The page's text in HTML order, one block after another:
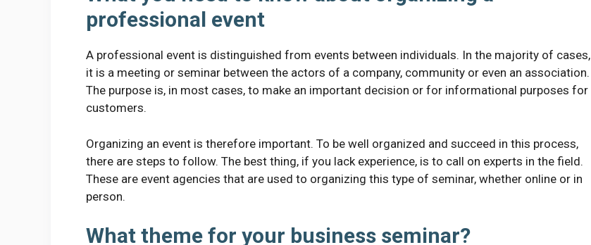
professional event
A professional event is distinguished from events between individuals. In the majority of cases,
it is a meeting or seminar between the actors of a company, community or even an association.
The purpose is, in most cases, to make an important decision or for informational purposes for
customers.
Organizing an event is therefore important. To be well organized and succeed in this process,
there are steps to follow. The best thing, if you lack experience, is to call on experts in the field.
These are event agencies that are used to organizing this type of seminar, whether online or in
person.
What theme for your business seminar?